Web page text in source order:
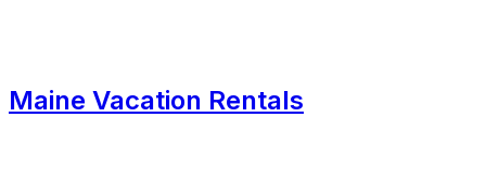
Maine Vacation Rentals